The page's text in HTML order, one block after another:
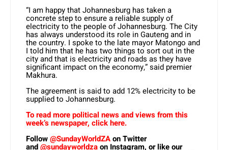
“I am happy that Johannesburg has taken a
concrete step to ensure a reliable supply of
electricity to the people of Johannesburg. The City
has always understood its role in Gauteng and in
the country. I spoke to the late mayor Matongo and
I told him that he has two things to sort out in the
city and that is electricity and roads as they have
significant impact on the economy,” said premier
Makhura.
The agreement is said to add 12% electricity to be
supplied to Johannesburg.
To read more political news and views from this
week’s newspaper, click here.
Follow@SundayWorldZAon Twitter
and@sundayworldzaon Instagram, or like our